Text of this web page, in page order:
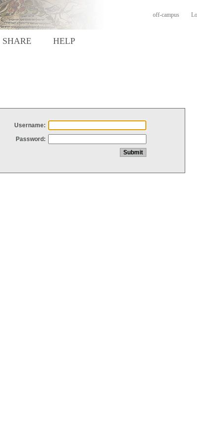
off-campus
SHARE HELP
Username:
Password: